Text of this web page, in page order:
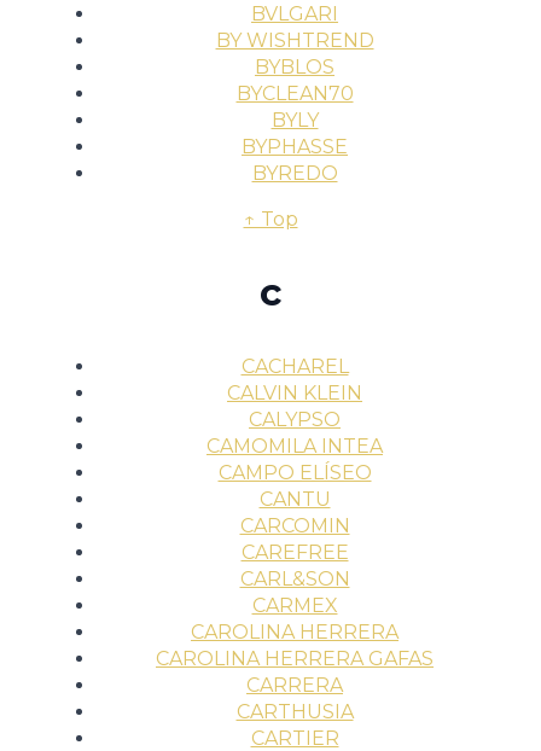
BVLGARI
BY WISHTREND
BYBLOS
BYCLEAN70
BYLY
BYPHASSE
BYREDO
↑ Top
c
CACHAREL
CALVIN KLEIN
CALYPSO
CAMOMILA INTEA
CAMPO ELÍSEO
CANTU
CARCOMIN
CAREFREE
CARL&SON
CARMEX
CAROLINA HERRERA
CAROLINA HERRERA GAFAS
CARRERA
CARTHUSIA
CARTIER